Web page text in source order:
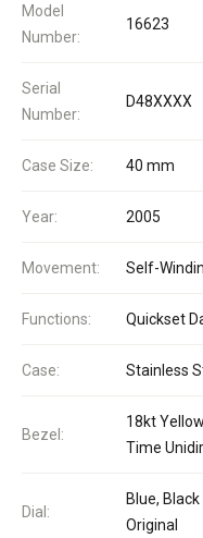
Model
Number:
16623
Serial
Number:
D48XXXX
Case Size: 40 mm
Year: 2005
Movement: Self-
Functions: Quickset
Case: Stainless
Bezel:
18kt
Time
Dial:
Blue,
Original